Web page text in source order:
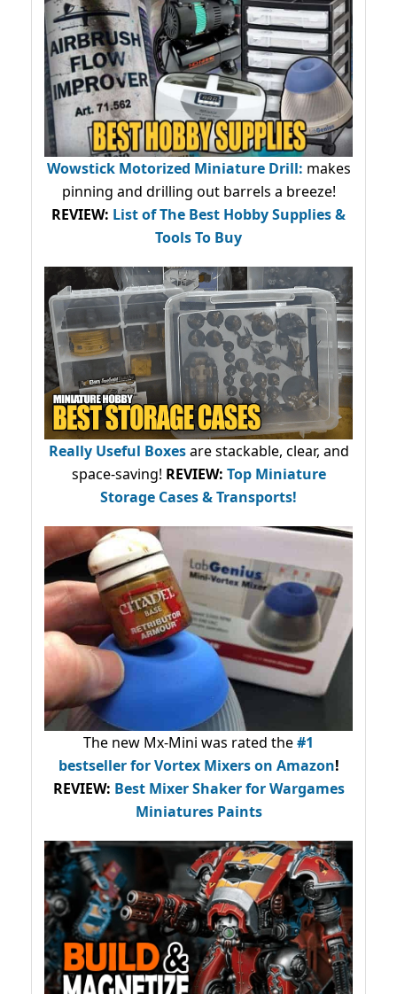
Wowstick Motorized Miniature Drill: makes
pinning and drilling out barrels a breeze!
REVIEW: List of The Best Hobby Supplies &
Tools To Buy
Really Useful Boxesare stackable, clear, and
space-saving! REVIEW: Top Miniature
Storage Cases & Transports!
The new Mx-Mini was rated the#1
bestsellerfor Vortex Mixers on Amazon!
REVIEW: Best Mixer Shaker for Wargames
Miniatures Paints